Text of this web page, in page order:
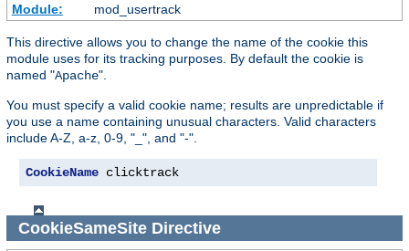
Module:
mod_usertrack
This directive allows you to change the name of the cookie this
module uses for its tracking purposes. By default the cookie is
named "Apache".
You must specify a valid cookie name; results are unpredictable if
you use a name containing unusual characters. Valid characters
include A-Z, a-z, 0-9, "_", and "-".
CookieName clicktrack
CookieSameSiteDirective